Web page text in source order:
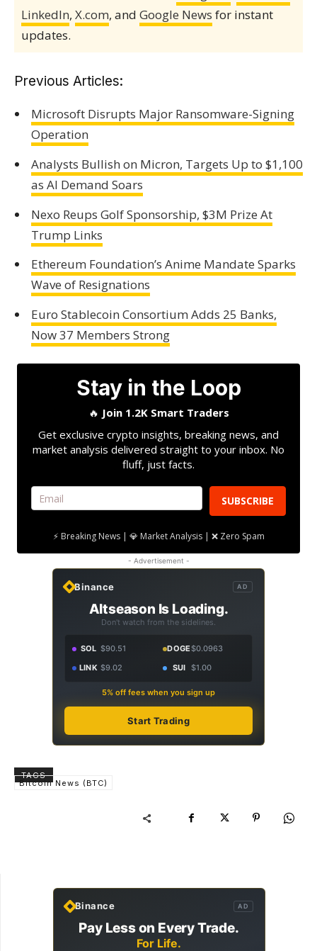
LinkedIn, X.com, and Google News for instant
updates.
Previous Articles:
Microsoft Disrupts Major Ransomware-Signing
Operation
Analysts Bullish on Micron, Targets Up to $1,100
as AI Demand Soars
Nexo Reups Golf Sponsorship, $3M Prize At
Trump Links
Ethereum Foundation’s Anime Mandate Sparks
Wave of Resignations
Euro Stablecoin Consortium Adds 25 Banks,
Now 37 Members Strong
Stay in the Loop
🔥 Join 1.2K Smart Traders
Get exclusive crypto insights, breaking news, and
market analysis delivered straight to your inbox. No
fluff, just facts.
SUBSCRIBE
⚡ Breaking News | 💎 Market Analysis | ❌ Zero Spam
- Advertisement -
Binance AD
Altseason Is Loading.
Don't watch from the sidelines.
SOL $90.51 DOGE$0.0963
LINK $9.02 SUI $1.00
5% off fees when you sign up
Start Trading
TAGS
Bitcoin News (BTC)
Binance AD
Pay Less on Every Trade.
For Life.